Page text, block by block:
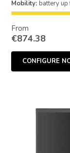
Mobility: battery
From
€874.38
CONFIGURE